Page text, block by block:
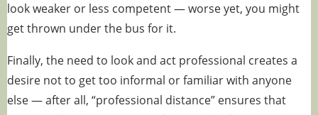
look weaker or less competent — worse yet, you might
get thrown under the bus for it.
Finally, the need to look and act professional creates a
desire not to get too informal or familiar with anyone
else — after all, “professional distance” ensures that